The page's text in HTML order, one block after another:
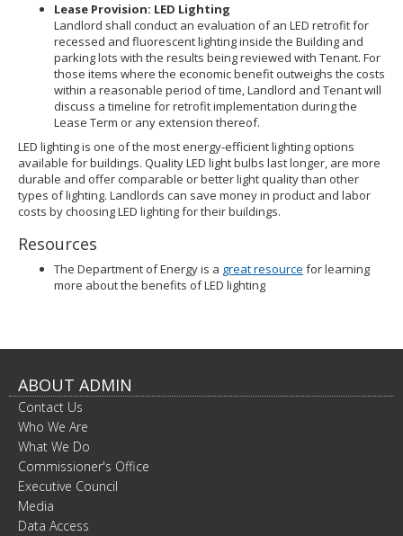
Lease Provision: LED Lighting
Landlord shall conduct an evaluation of an LED retrofit for
recessed and fluorescent lighting inside the Building and
parking lots with the results being reviewed with Tenant. For
those items where the economic benefit outweighs the costs
within a reasonable period of time, Landlord and Tenant will
discuss a timeline for retrofit implementation during the
Lease Term or any extension thereof.
LED lighting is one of the most energy-efficient lighting options
available for buildings. Quality LED light bulbs last longer, are more
durable and offer comparable or better light quality than other
types of lighting. Landlords can save money in product and labor
costs by choosing LED lighting for their buildings.
Resources
The Department of Energy is a great resource for learning
more about the benefits of LED lighting
ABOUT ADMIN
Contact Us
Who We Are
What We Do
Commissioner's Office
Executive Council
Media
Data Access